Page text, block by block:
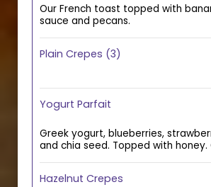
Our French toast topped with
sauce and pecans.
Plain Crepes (3)
Yogurt Parfait
Greek yogurt, blueberries,
and chia seed. Topped with honey.
Hazelnut Crepes